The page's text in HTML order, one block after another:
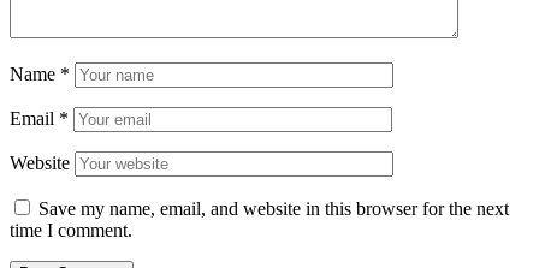
Name *
Email *
Website
Save my name, email, and website in this browser for the next
time I comment.